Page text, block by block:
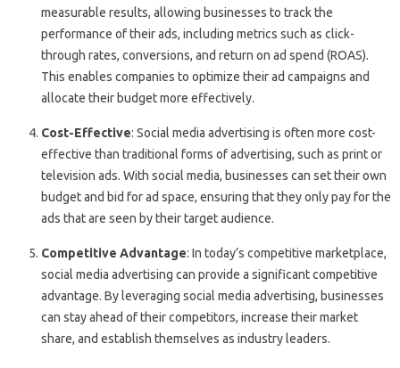
measurable results, allowing businesses to track the
performance of their ads, including metrics such as click-
through rates, conversions, and return on ad spend (ROAS).
This enables companies to optimize their ad campaigns and
allocate their budget more effectively.
Cost-Effective: Social media advertising is often more cost-
effective than traditional forms of advertising, such as print or
television ads. With social media, businesses can set their own
budget and bid for ad space, ensuring that they only pay for the
ads that are seen by their target audience.
Competitive Advantage: In today’s competitive marketplace,
social media advertising can provide a significant competitive
advantage. By leveraging social media advertising, businesses
can stay ahead of their competitors, increase their market
share, and establish themselves as industry leaders.